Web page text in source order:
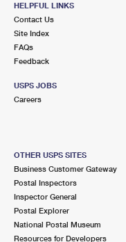
HELPFUL LINKS
Contact Us
Site Index
FAQs
Feedback
USPS JOBS
Careers
OTHER USPS SITES
Business Customer Gateway
Postal Inspectors
Inspector General
Postal Explorer
National Postal Museum
Resources for Developers